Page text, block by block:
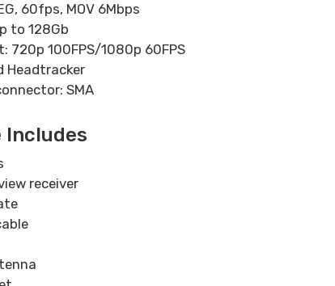
60fps, MOV 6Mbps
to 128Gb
720p 100FPS/1080p 60FPS
Headtracker
SMA
Includes
receiver